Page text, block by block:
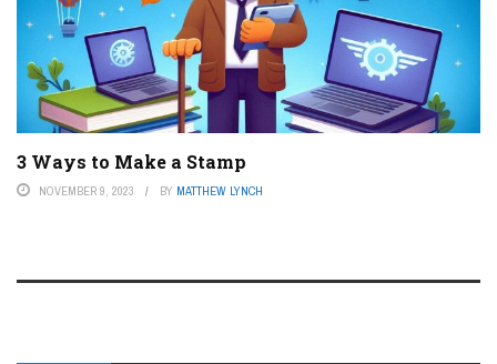
3 Ways to Make a Stamp
NOVEMBER 9, 2023 BY MATTHEW LYNCH